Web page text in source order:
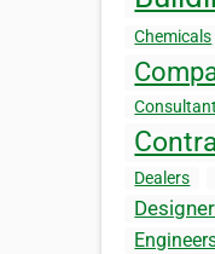
Chemicals
Dealers